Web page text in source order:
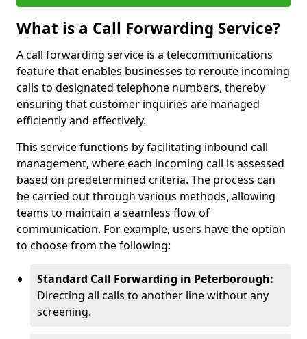
What is a Call Forwarding Service?
A call forwarding service is a telecommunications
feature that enables businesses to reroute incoming
calls to designated telephone numbers, thereby
ensuring that customer inquiries are managed
efficiently and effectively.
This service functions by facilitating inbound call
management, where each incoming call is assessed
based on predetermined criteria. The process can
be carried out through various methods, allowing
teams to maintain a seamless flow of
communication. For example, users have the option
to choose from the following:
Standard Call Forwarding in Peterborough:
Directing all calls to another line without any
screening.